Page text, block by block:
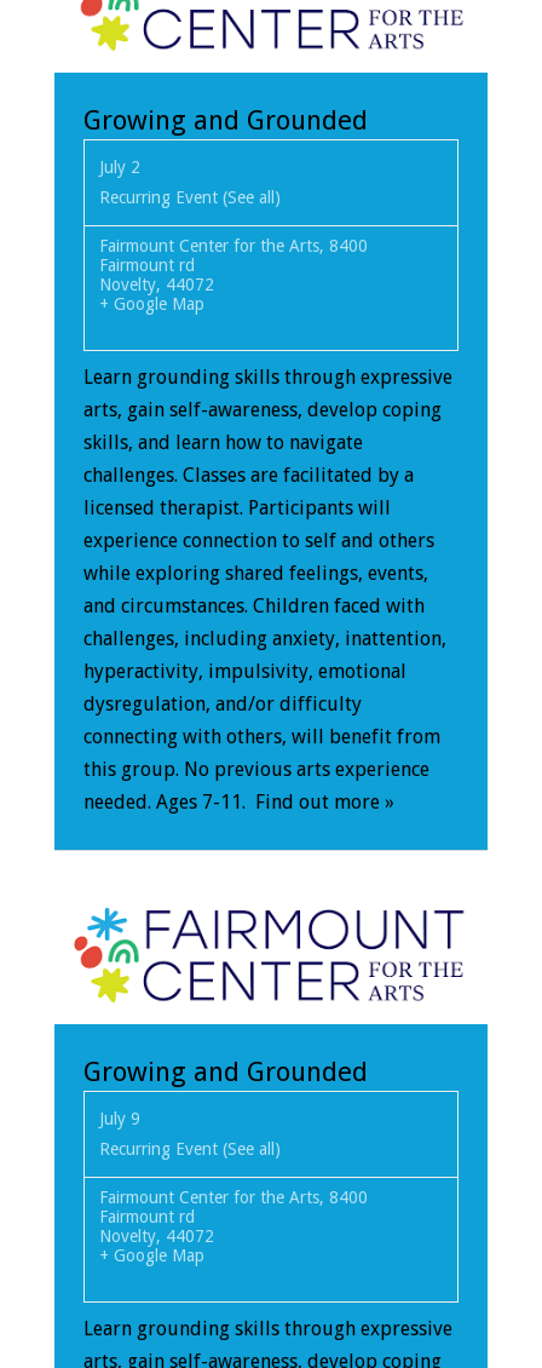
Growing and Grounded
July 2
Recurring Event (See all)
Fairmount Center for the Arts, 8400
Fairmount rd
Novelty, 44072
+ Google Map
Learn grounding skills through expressive
arts, gain self-awareness, develop coping
skills, and learn how to navigate
challenges. Classes are facilitated by a
licensed therapist. Participants will
experience connection to self and others
while exploring shared feelings, events,
and circumstances. Children faced with
challenges, including anxiety, inattention,
hyperactivity, impulsivity, emotional
dysregulation, and/or difficulty
connecting with others, will benefit from
this group. No previous arts experience
needed. Ages 7-11. Find out more »
Growing and Grounded
July 9
Recurring Event (See all)
Fairmount Center for the Arts, 8400
Fairmount rd
Novelty, 44072
+ Google Map
Learn grounding skills through expressive
arts, gain self-awareness, develop coping